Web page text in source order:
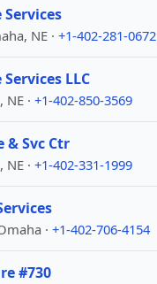
NE · +1-402-281-0672
LLC
· +1-402-850-3569
& Svc Ctr
· +1-402-331-1999
· +1-402-706-4154
#730